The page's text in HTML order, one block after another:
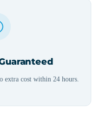
extra cost within 24 hours.